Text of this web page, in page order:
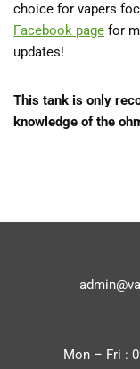
choice for vapers
Facebook page for
updates!
This tank is only
knowledge of the
Mon – Fri :